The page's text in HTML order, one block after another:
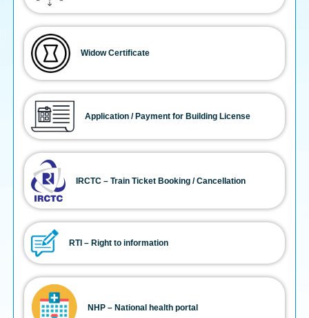
Widow Certificate
Application / Payment for Building License
IRCTC – Train Ticket Booking / Cancellation
RTI – Right to information
NHP – National health portal